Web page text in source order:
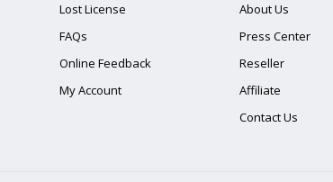
Lost License
FAQs
Online Feedback
My Account
About Us
Press Center
Reseller
Affiliate
Contact Us